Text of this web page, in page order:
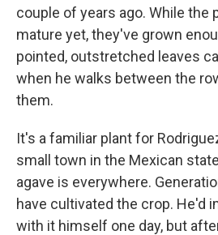
couple of years ago. While the
mature yet, they've grown
pointed, outstretched leaves
when he walks between the
them.
It's a familiar plant for
small town in the Mexican
agave is everywhere.
have cultivated the crop. He'd
with it himself one day, but